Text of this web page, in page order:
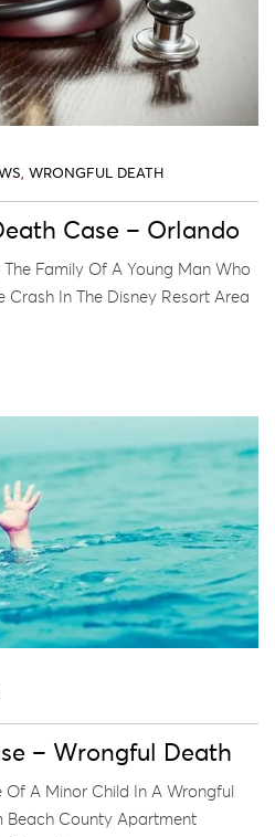
, WRONGFUL DEATH
Case – Orlando
Family Of A Young Man Who
Crash In The Disney Resort Area
– Wrongful Death
A Minor Child In A Wrongful
Beach County Apartment